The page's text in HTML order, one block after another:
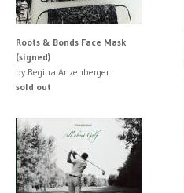
Roots & Bonds Face Mask
(signed)
by Regina Anzenberger
sold out